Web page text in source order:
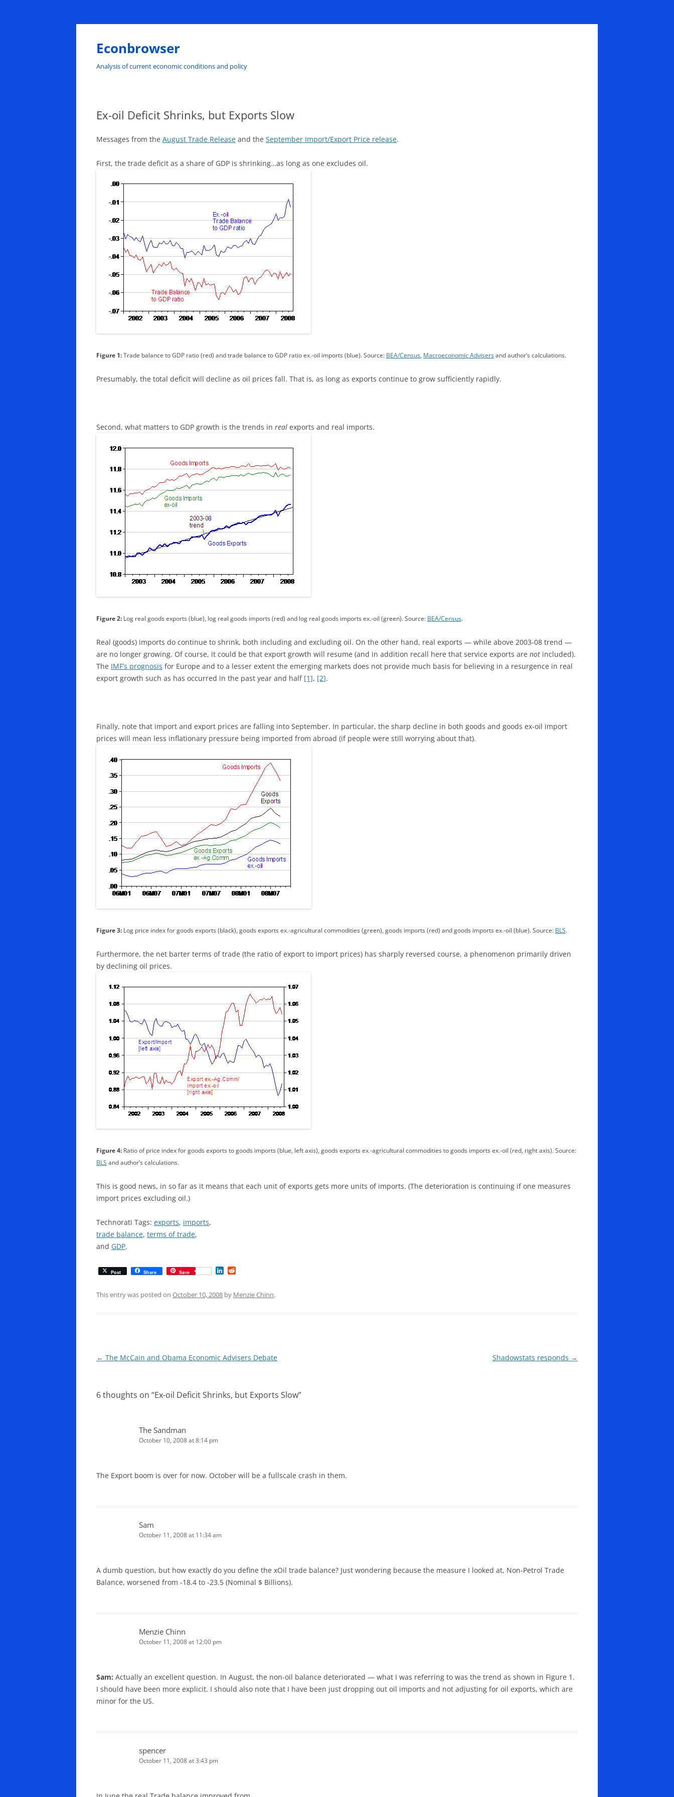
Skip
Econbrowser
Analysis of current economic conditions and policy
Ex-oil Deficit Shrinks, but Exports Slow
Messages from the August Trade Release and the September Import/Export Price release.
First, the trade deficit as a share of GDP is shrinking…as long as one excludes oil.
Figure 1: Trade balance to GDP ratio (red) and trade balance to GDP ratio ex.-oil imports (blue). Source: BEA/Census, Macroeconomic Advisers and author’s calculations.
Presumably, the total deficit will decline as oil prices fall. That is, as long as exports continue to grow sufficiently rapidly.
Second, what matters to GDP growth is the trends in real exports and real imports.
Figure 2: Log real goods exports (blue), log real goods imports (red) and log real goods imports ex.-oil (green). Source: BEA/Census.
Real (goods) imports do continue to shrink, both including and excluding oil. On the other hand, real exports — while above 2003-08 trend —
are no longer growing. Of course, it could be that export growth will resume (and in addition recall here that service exports are not included).
The IMF’s prognosis for Europe and to a lesser extent the emerging markets does not provide much basis for believing in a resurgence in real
export growth such as has occurred in the past year and half [1], [2].
Finally, note that import and export prices are falling into September. In particular, the sharp decline in both goods and goods ex-oil import
prices will mean less inflationary pressure being imported from abroad (if people were still worrying about that).
Figure 3: Log price index for goods exports (black), goods exports ex.-agricultural commodities (green), goods imports (red) and goods imports ex.-oil (blue). Source: BLS.
Furthermore, the net barter terms of trade (the ratio of export to import prices) has sharply reversed course, a phenomenon primarily driven
by declining oil prices.
Figure 4: Ratio of price index for goods exports to goods imports (blue, left axis), goods exports ex.-agricultural commodities to goods imports ex.-oil (red, right axis). Source:
BLS and author’s calculations.
This is good news, in so far as it means that each unit of exports gets more units of imports. (The deterioration is continuing if one measures
import prices excluding oil.)
Technorati Tags: exports, imports,
trade balance, terms of trade,
and GDP.
Post Share Save
k d
This entry was posted on October 10, 2008 by Menzie Chinn.
Post
← The McCain and Obama Economic Advisers Debate Shadowstats responds →
6 thoughts on “Ex-oil Deficit Shrinks, but Exports Slow”
The Sandman
October 10, 2008 at 8:14 pm
The Export boom is over for now. October will be a fullscale crash in them.
Sam
October 11, 2008 at 11:34 am
A dumb question, but how exactly do you define the xOil trade balance? Just wondering because the measure I looked at, Non-Petrol Trade
Balance, worsened from -18.4 to -23.5 (Nominal $ Billions).
Menzie Chinn
October 11, 2008 at 12:00 pm
Sam: Actually an excellent question. In August, the non-oil balance deteriorated — what I was referring to was the trend as shown in Figure 1.
I should have been more explicit. I should also note that I have been just dropping out oil imports and not adjusting for oil exports, which are
minor for the US.
spencer
October 11, 2008 at 3:43 pm